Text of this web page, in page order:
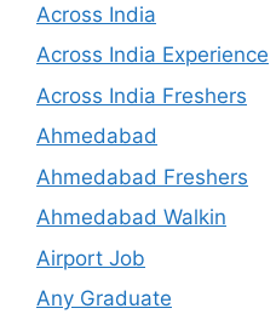
Across India
Across India Experience
Across India Freshers
Ahmedabad
Ahmedabad Freshers
Ahmedabad Walkin
Airport Job
Any Graduate